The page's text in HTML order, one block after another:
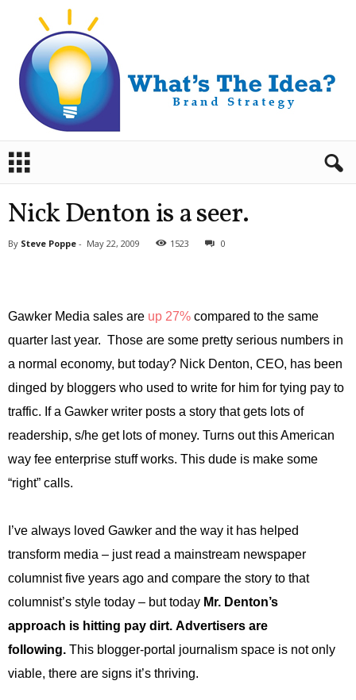
a
Nick Denton is a seer.
By Steve Poppe - May 22, 2009 1523 0
Gawker Media sales are up 27% compared to the same
quarter last year. Those are some pretty serious numbers in
a normal economy, but today? Nick Denton, CEO, has been
dinged by bloggers who used to write for him for tying pay to
traffic. If a Gawker writer posts a story that gets lots of
readership, s/he get lots of money. Turns out this American
way fee enterprise stuff works. This dude is make some
“right” calls.
I’ve always loved Gawker and the way it has helped
transform media – just read a mainstream newspaper
columnist five years ago and compare the story to that
columnist’s style today – but today Mr. Denton’s
approach is hitting pay dirt. Advertisers are
following. This blogger-portal journalism space is not only
viable, there are signs it’s thriving.